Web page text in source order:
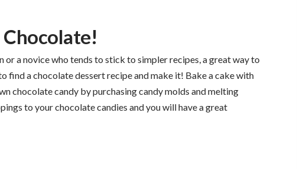
a novice who tends to stick to simpler recipes, a great way to
find a chocolate dessert recipe and make it! Bake a cake with
chocolate candy by purchasing candy molds and melting
to your chocolate candies and you will have a great